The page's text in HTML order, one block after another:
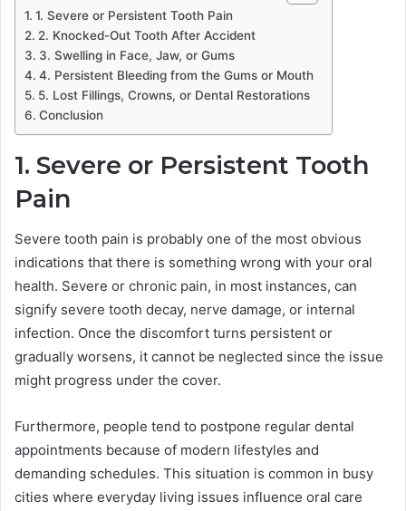
1. Severe or Persistent Tooth Pain
2. Knocked-Out Tooth After Accident
3. Swelling in Face, Jaw, or Gums
4. Persistent Bleeding from the Gums or Mouth
5. Lost Fillings, Crowns, or Dental Restorations
Conclusion
1. Severe or Persistent Tooth
Pain
Severe tooth pain is probably one of the most obvious
indications that there is something wrong with your oral
health. Severe or chronic pain, in most instances, can
signify severe tooth decay, nerve damage, or internal
infection. Once the discomfort turns persistent or
gradually worsens, it cannot be neglected since the issue
might progress under the cover.
Furthermore, people tend to postpone regular dental
appointments because of modern lifestyles and
demanding schedules. This situation is common in busy
cities where everyday living issues influence oral care